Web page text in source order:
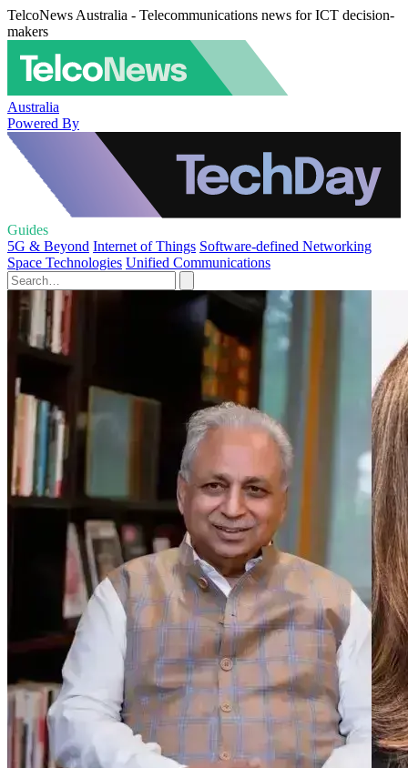
TelcoNews Australia - Telecommunications news for ICT decision-
makers
Australia
Powered By
Guides
5G & Beyond Internet of Things Software-defined Networking
Space Technologies Unified Communications